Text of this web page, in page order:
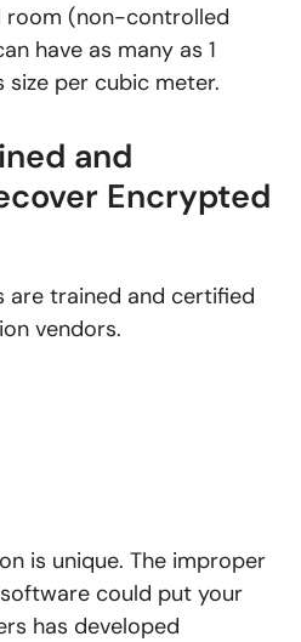
room (non-controlled
have as many as 1
per cubic meter.
and
Encrypted
are trained and certified
vendors.
is unique. The improper
could put your
has developed